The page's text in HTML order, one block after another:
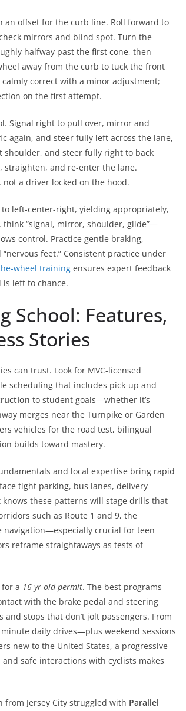
an offset for the curb line. Roll forward to
mirrors and blind spot. Turn the
halfway past the first cone, then
away from the curb to tuck the front
correct with a minor adjustment;
on the first attempt.
Signal right to pull over, mirror and
again, and steer fully left across the lane,
shoulder, and steer fully right to back
and re-enter the lane.
a driver locked on the hood.
left-center-right, yielding appropriately,
think “signal, mirror, shoulder, glide”—
control. Practice gentle braking,
feet.” Consistent practice under
wheel training ensures expert feedback
left to chance.
School: Features,
Stories
can trust. Look for MVC-licensed
scheduling that includes pick-up and
to student goals—whether it’s
merges near the Turnpike or Garden
vehicles for the road test, bilingual
builds toward mastery.
and local expertise bring rapid
tight parking, bus lanes, delivery
these patterns will stage drills that
such as Route 1 and 9, the
navigation—especially crucial for teen
reframe straightaways as tests of
for a 16 yr old permit. The best programs
with the brake pedal and steering
stops that don’t jolt passengers. From
daily drives—plus weekend sessions
new to the United States, a progressive
safe interactions with cyclists makes
from Jersey City struggled with Parallel